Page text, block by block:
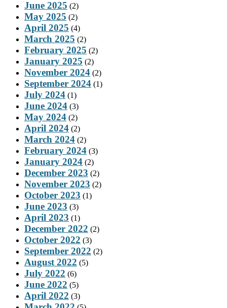
June 2025 (2)
May 2025 (2)
April 2025 (4)
March 2025 (2)
February 2025 (2)
January 2025 (2)
November 2024 (2)
September 2024 (1)
July 2024 (1)
June 2024 (3)
May 2024 (2)
April 2024 (2)
March 2024 (2)
February 2024 (3)
January 2024 (2)
December 2023 (2)
November 2023 (2)
October 2023 (1)
June 2023 (3)
April 2023 (1)
December 2022 (2)
October 2022 (3)
September 2022 (2)
August 2022 (5)
July 2022 (6)
June 2022 (5)
April 2022 (3)